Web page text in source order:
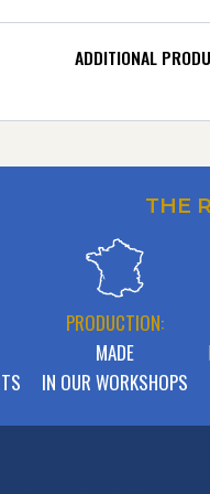
ADDITIONAL
THE
PRODUCTION:
MADE
IN OUR WORKSHOPS